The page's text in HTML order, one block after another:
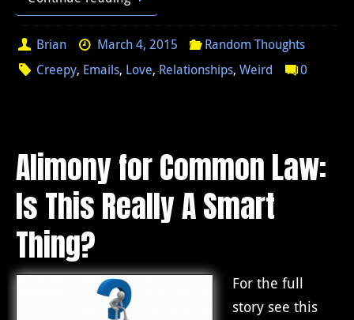
Brian March 4, 2015
Random Thoughts
Creepy, Emails, Love, Relationships,Weird 0
Alimony for Common Law:
Is This Really A Smart
Thing?
For the full
story see this